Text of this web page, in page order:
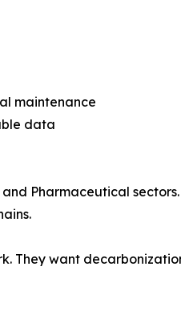
maintenance
data
Pharmaceutical
They want